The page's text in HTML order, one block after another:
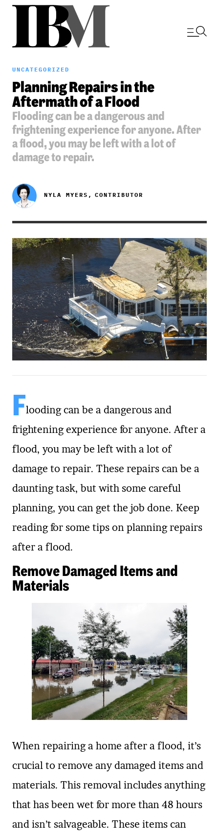
UNCATEGORIZED
Planning Repairs in the
Aftermath of a Flood
Flooding can be a dangerous and
frightening experience for anyone. After
a flood, you may be left with a lot of
damage to repair.
NYLA MYERS, CONTRIBUTOR
Flooding can be a dangerous and
frightening experience for anyone. After a
flood, you may be left with a lot of
damage to repair. These repairs can be a
daunting task, but with some careful
planning, you can get the job done. Keep
reading for some tips on planning repairs
after a flood.
Remove Damaged Items and
Materials
When repairing a home after a flood, it’s
crucial to remove any damaged items and
materials. This removal includes anything
that has been wet for more than 48 hours
and isn’t salvageable. These items can